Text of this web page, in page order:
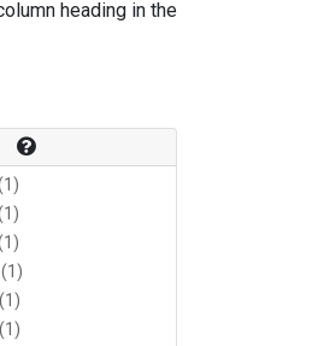
heading in the
(1)
(1)
(1)